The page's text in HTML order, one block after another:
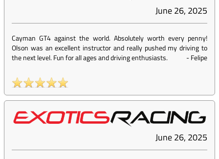
June 26, 2025
Cayman GT4 against the world. Absolutely worth every penny!
Olson was an excellent instructor and really pushed my driving to
the next level. Fun for all ages and driving enthusiasts.
-Felipe
June 26, 2025